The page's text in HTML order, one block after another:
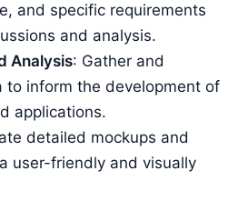
and specific requirements
and analysis.
Analysis: Gather and
to inform the development of
applications.
detailed mockups and
user-friendly and visually